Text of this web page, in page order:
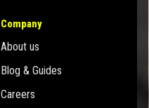
Company
About us
Blog & Guides
Careers